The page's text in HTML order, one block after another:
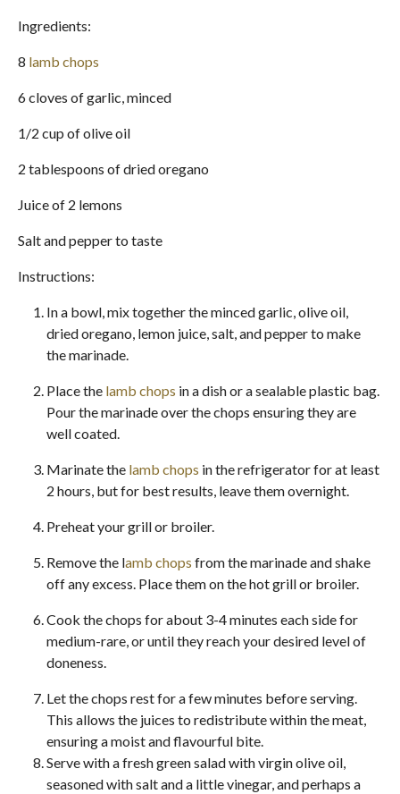
Ingredients:
8 lamb chops
6 cloves of garlic, minced
1/2 cup of olive oil
2 tablespoons of dried oregano
Juice of 2 lemons
Salt and pepper to taste
Instructions:
In a bowl, mix together the minced garlic, olive oil,
dried oregano, lemon juice, salt, and pepper to make
the marinade.
Place the lamb chops in a dish or a sealable plastic bag.
Pour the marinade over the chops ensuring they are
well coated.
Marinate the lamb chops in the refrigerator for at least
2 hours, but for best results, leave them overnight.
Preheat your grill or broiler.
Remove the lamb chops from the marinade and shake
off any excess. Place them on the hot grill or broiler.
Cook the chops for about 3-4 minutes each side for
medium-rare, or until they reach your desired level of
doneness.
Let the chops rest for a few minutes before serving.
This allows the juices to redistribute within the meat,
ensuring a moist and flavourful bite.
Serve with a fresh green salad with virgin olive oil,
seasoned with salt and a little vinegar, and perhaps a